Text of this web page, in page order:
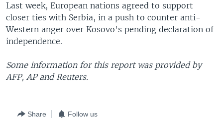
Last week, European nations agreed to support
closer ties with Serbia, in a push to counter anti-
Western anger over Kosovo's pending declaration of
independence.
Some information for this report was provided by
AFP, AP and Reuters.
Share Follow us